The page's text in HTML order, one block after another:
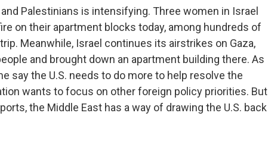
Palestinians is intensifying. Three women in Israel
on their apartment blocks today, among hundreds of
Meanwhile, Israel continues its airstrikes on Gaza,
and brought down an apartment building there. As
say the U.S. needs to do more to help resolve the
wants to focus on other foreign policy priorities. But
the Middle East has a way of drawing the U.S. back